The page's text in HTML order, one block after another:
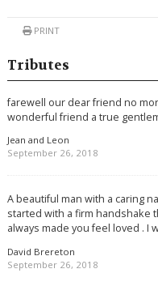
PRINT
Tributes
farewell our dear friend no
wonderful friend a true
Jean and Leon
September 26, 2018
A beautiful man with a caring
started with a firm handshake
always made you feel loved . I
David Brereton
September 26, 2018